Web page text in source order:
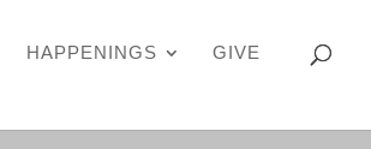
HAPPENINGS GIVE